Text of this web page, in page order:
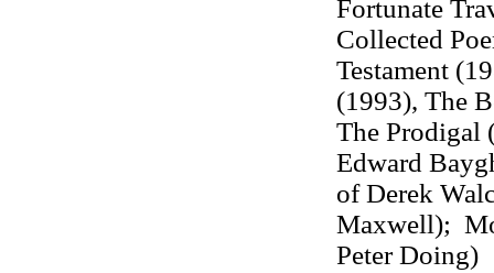
Fortunate
Collected
Testament
(1993), The
The Prodigal
Edward
of Derek
Maxwell);
Peter Doing)